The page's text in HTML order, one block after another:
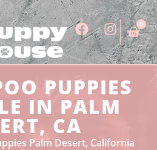
0
PUPPIES
IN PALM
CA
Palm Desert, California